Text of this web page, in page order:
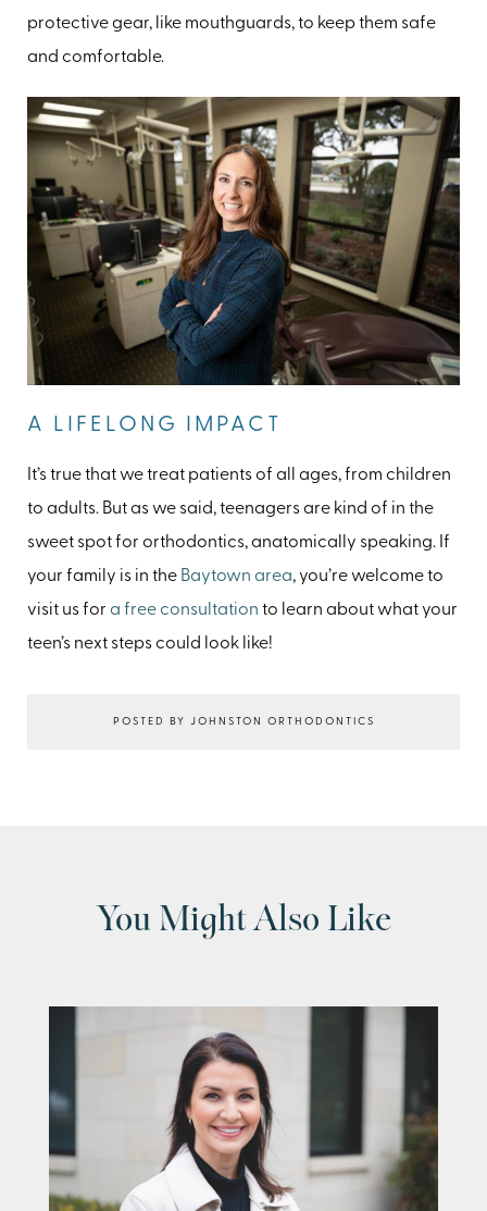
protective gear, like mouthguards, to keep them safe
and comfortable.
A LIFELONG IMPACT
It’s true that we treat patients of all ages, from children
to adults. But as we said, teenagers are kind of in the
sweet spot for orthodontics, anatomically speaking. If
your family is in the Baytown area, you’re welcome to
visit us for a free consultation to learn about what your
teen’s next steps could look like!
POSTED BY JOHNSTON ORTHODONTICS
You Might Also Like